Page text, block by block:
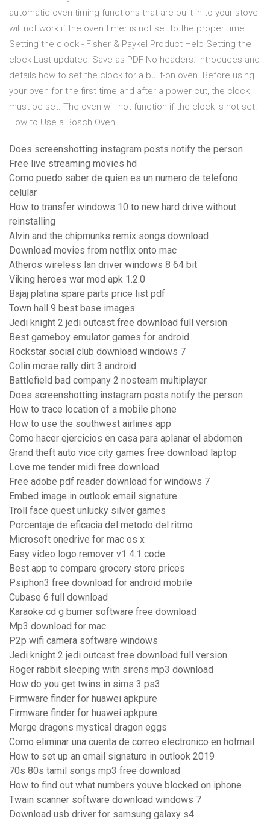
automatic oven timing functions that are built in to your stove
will not work if the oven timer is not set to the proper time.
Setting the clock - Fisher & Paykel Product Help Setting the
clock Last updated; Save as PDF No headers. Introduces and
details how to set the clock for a built-on oven. Before using
your oven for the first time and after a power cut, the clock
must be set. The oven will not function if the clock is not set.
How to Use a Bosch Oven
Does screenshotting instagram posts notify the person
Free live streaming movies hd
Como puedo saber de quien es un numero de telefono
celular
How to transfer windows 10 to new hard drive without
reinstalling
Alvin and the chipmunks remix songs download
Download movies from netflix onto mac
Atheros wireless lan driver windows 8 64 bit
Viking heroes war mod apk 1.2.0
Bajaj platina spare parts price list pdf
Town hall 9 best base images
Jedi knight 2 jedi outcast free download full version
Best gameboy emulator games for android
Rockstar social club download windows 7
Colin mcrae rally dirt 3 android
Battlefield bad company 2 nosteam multiplayer
Does screenshotting instagram posts notify the person
How to trace location of a mobile phone
How to use the southwest airlines app
Como hacer ejercicios en casa para aplanar el abdomen
Grand theft auto vice city games free download laptop
Love me tender midi free download
Free adobe pdf reader download for windows 7
Embed image in outlook email signature
Troll face quest unlucky silver games
Porcentaje de eficacia del metodo del ritmo
Microsoft onedrive for mac os x
Easy video logo remover v1 4.1 code
Best app to compare grocery store prices
Psiphon3 free download for android mobile
Cubase 6 full download
Karaoke cd g burner software free download
Mp3 download for mac
P2p wifi camera software windows
Jedi knight 2 jedi outcast free download full version
Roger rabbit sleeping with sirens mp3 download
How do you get twins in sims 3 ps3
Firmware finder for huawei apkpure
Firmware finder for huawei apkpure
Merge dragons mystical dragon eggs
Como eliminar una cuenta de correo electronico en hotmail
How to set up an email signature in outlook 2019
70s 80s tamil songs mp3 free download
How to find out what numbers youve blocked on iphone
Twain scanner software download windows 7
Download usb driver for samsung galaxy s4